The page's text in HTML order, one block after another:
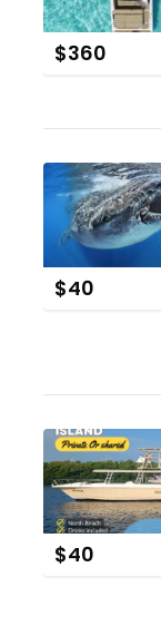
$360
$40
$40